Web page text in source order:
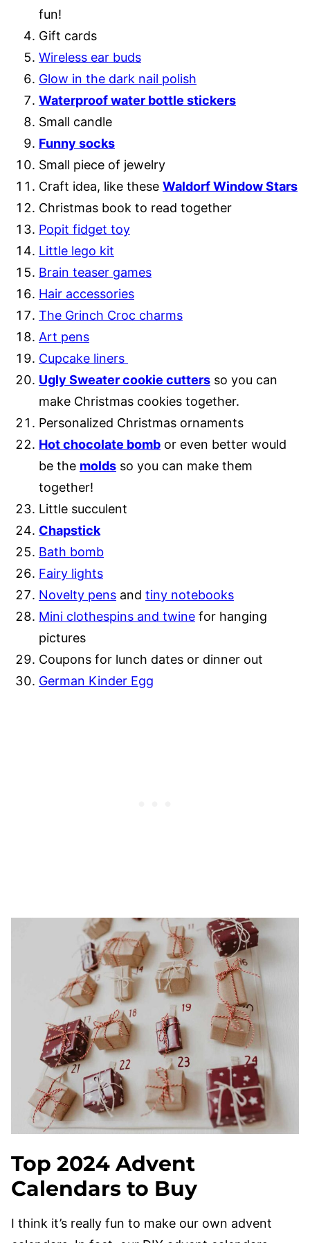
fun!
Gift cards
Wireless ear buds
Glow in the dark nail polish
Waterproof water bottle stickers
Small candle
Funny socks
Small piece of jewelry
Craft idea, like these Waldorf Window Stars
Christmas book to read together
Popit fidget toy
Little lego kit
Brain teaser games
Hair accessories
The Grinch Croc charms
Art pens
Cupcake liners
Ugly Sweater cookie cutters so you can
make Christmas cookies together.
Personalized Christmas ornaments
Hot chocolate bomb or even better would
be the molds so you can make them
together!
Little succulent
Chapstick
Bath bomb
Fairy lights
Novelty pens and tiny notebooks
Mini clothespins and twine for hanging
pictures
Coupons for lunch dates or dinner out
German Kinder Egg
Top 2024 Advent
Calendars to Buy
I think it’s really fun to make our own advent